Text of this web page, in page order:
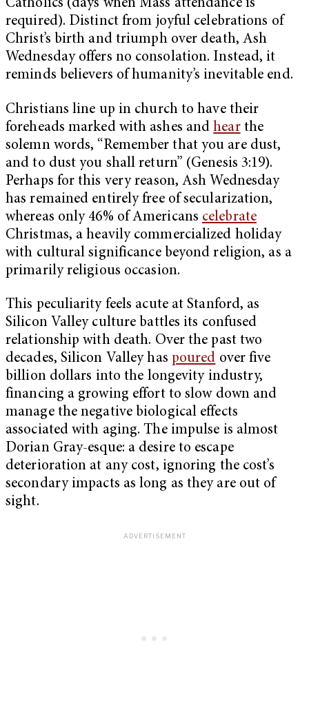
Catholics (days when Mass attendance is
required). Distinct from joyful celebrations of
Christ’s birth and triumph over death, Ash
Wednesday offers no consolation. Instead, it
reminds believers of humanity’s inevitable end.
Christians line up in church to have their
foreheads marked with ashes andhearthe
solemn words, “Remember that you are dust,
and to dust you shall return” (Genesis 3:19).
Perhaps for this very reason, Ash Wednesday
has remained entirely free of secularization,
whereas only 46% of Americans celebrate
Christmas, a heavily commercialized holiday
with cultural significance beyond religion, as a
primarily religious occasion.
This peculiarity feels acute at Stanford, as
Silicon Valley culture battles its confused
relationship with death. Over the past two
decades, Silicon Valley has poured over five
billion dollars into the longevity industry,
financing a growing effort to slow down and
manage the negative biological effects
associated with aging. The impulse is almost
Dorian Gray-esque: a desire to escape
deterioration at any cost, ignoring the cost’s
secondary impacts as long as they are out of
sight.